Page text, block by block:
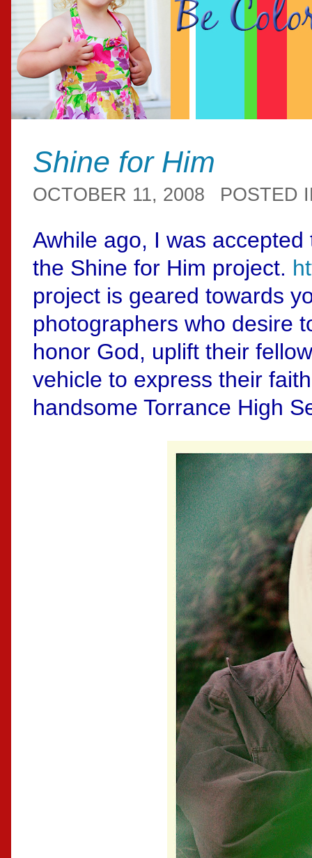
Shine for Him
OCTOBER 11, 2008 POSTED
Awhile ago, I was
the Shine for Him project.
project is geared towards
photographers who desire
honor God, uplift their
vehicle to express their
handsome Torrance High